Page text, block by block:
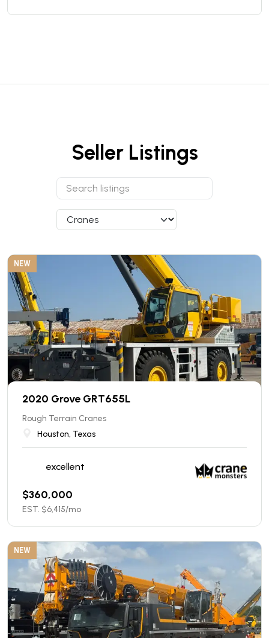
Seller Listings
NEW
2020 Grove GRT655L
Rough Terrain Cranes
Houston, Texas
excellent
$360,000
EST. $6,415/mo
NEW